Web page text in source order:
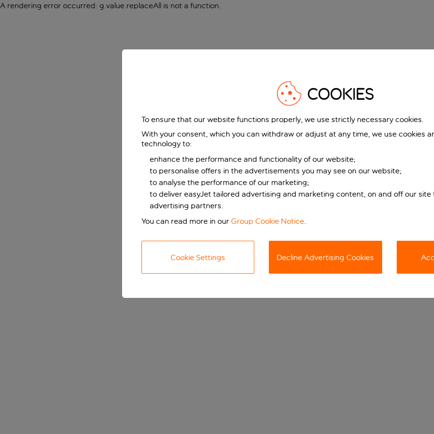
A rendering error occurred: g.value.replaceAll is not a function.
COOKIES
To ensure that our website functions properly, we use strictly necessary cookies.
With your consent, which you can withdraw or adjust at any time, we use cookies
technology to:
enhance the performance and functionality of our website;
to personalise offers in the advertisements you may see on our website;
to analyse the performance of our marketing;
to deliver easyJet tailored advertising and marketing content, on and off our site
advertising partners.
You can read more in our Group Cookie Notice.
Cookie Settings Decline Advertising Cookies